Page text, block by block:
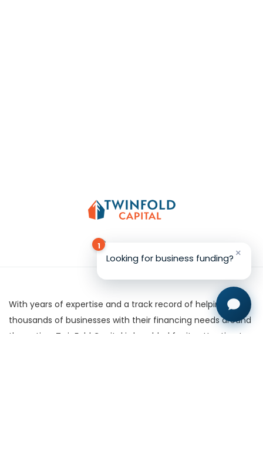
With years of expertise and a track record of helping
thousands of businesses with their financing needs around
the nation, TwinFold Capital is heralded for its attention to
1 ×
Looking for business funding?